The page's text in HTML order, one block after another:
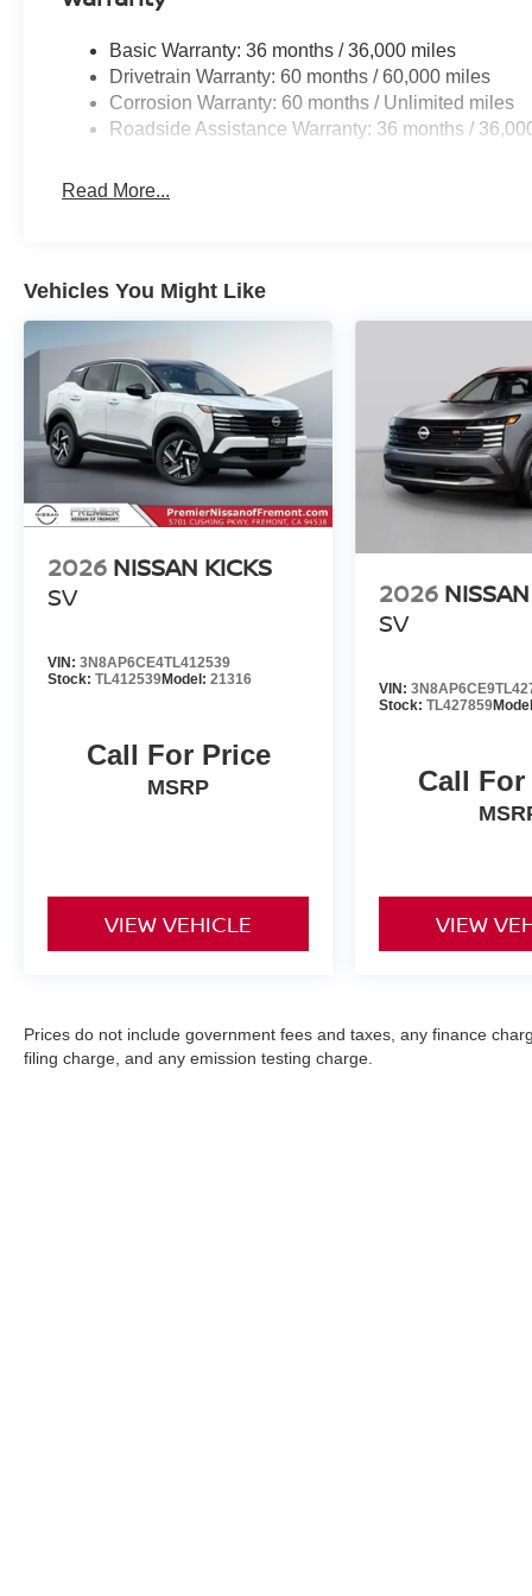
Basic Warranty: 36 months / 36,000 miles
Drivetrain Warranty: 60 months / 60,000 miles
Corrosion Warranty: 60 months / Unlimited miles
Roadside Assistance Warranty: 36 months /
Read More...
Vehicles You Might Like
2026 NISSAN KICKS
SV
VIN: 3N8AP6CE4TL412539
Stock: TL412539Model: 21316
Call For Price
MSRP
VIEW VEHICLE
2026
SV
VIN:
Stock:TL427859
Call
VIEW
Prices do not include government fees and taxes, any finance
filing charge, and any emission testing charge.